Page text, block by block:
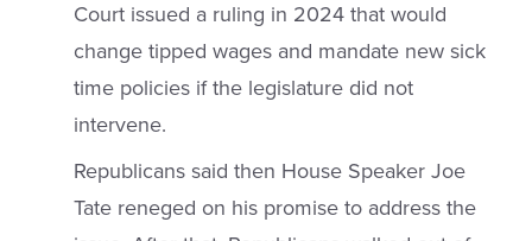
Court issued a ruling in 2024 that would
change tipped wages and mandate new sick
time policies if the legislature did not
intervene.
Republicans said then House Speaker Joe
Tate reneged on his promise to address the